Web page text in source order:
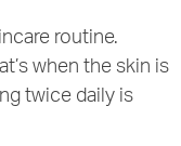
routine.
when the skin is
twice daily is